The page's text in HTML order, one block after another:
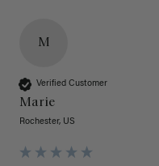
M
Verified Customer
Marie
Rochester, US